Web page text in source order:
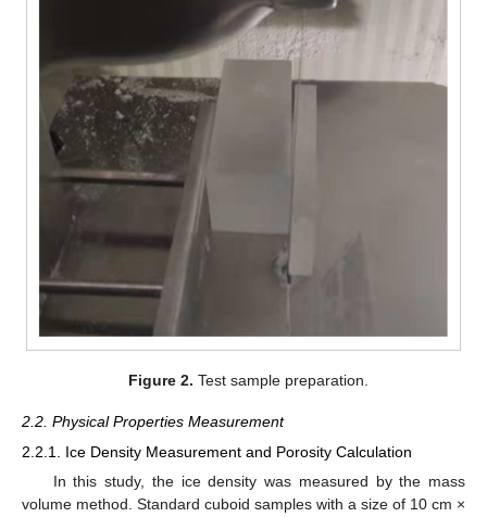
Figure 2. Test sample preparation.
2.2. Physical Properties Measurement
2.2.1. Ice Density Measurement and Porosity Calculation
In this study, the ice density was measured by the mass
volume method. Standard cuboid samples with a size of 10 cm ×